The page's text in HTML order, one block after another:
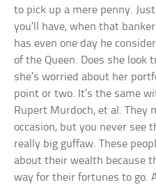
to pick up a mere penny.
you’ll have, when that
has even one day he
of the Queen. Does she look
she’s worried about her
point or two. It’s the same
Rupert Murdoch, et al. They
occasion, but you never see
really big guffaw. These
about their wealth because
way for their fortunes to go.